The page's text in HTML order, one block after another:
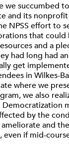
we succumbed
and its
NPSS effort to
that could
and a
had long had
get
in Wilkes-
where we
we also
by the
and
even if mid-